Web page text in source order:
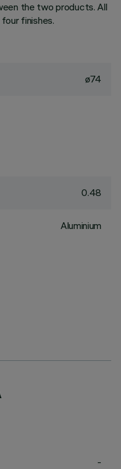
the two products. All
finishes.
ø74
0.48
Aluminium
-